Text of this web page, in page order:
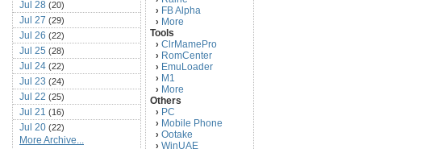
Jul 28 (20)
Jul 27 (29)
Jul 26 (22)
Jul 25 (28)
Jul 24 (22)
Jul 23 (24)
Jul 22 (25)
Jul 21 (16)
Jul 20 (22)
Jul 19(25)
More Archive...
› FB Alpha
› More
Tools
› ClrMamePro
› RomCenter
› EmuLoader
› M1
› More
Others
› PC
› Mobile Phone
› Ootake
› WinUAE